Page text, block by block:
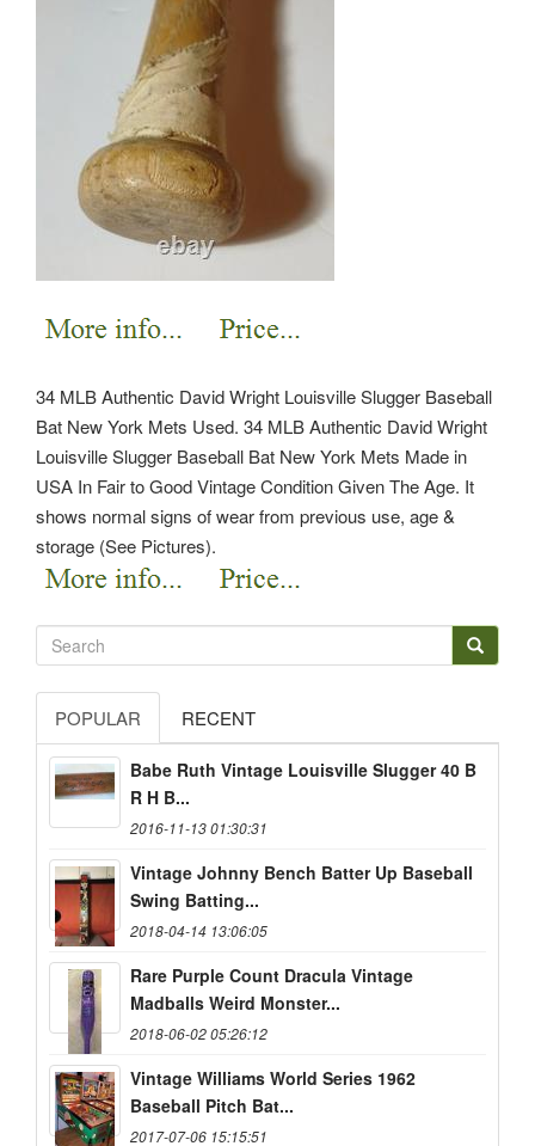
34 MLB Authentic David Wright Louisville Slugger Baseball
Bat New York Mets Used. 34 MLB Authentic David Wright
Louisville Slugger Baseball Bat New York Mets Made in
USA In Fair to Good Vintage Condition Given The Age. It
shows normal signs of wear from previous use, age &
storage (See Pictures).
POPULAR RECENT
Babe Ruth Vintage Louisville Slugger 40 B
R H B...
2016-11-13 01:30:31
Vintage Johnny Bench Batter Up Baseball
Swing Batting...
2018-04-14 13:06:05
Rare Purple Count Dracula Vintage
Madballs Weird Monster...
2018-06-02 05:26:12
Vintage Williams World Series 1962
Baseball Pitch Bat...
2017-07-06 15:15:51